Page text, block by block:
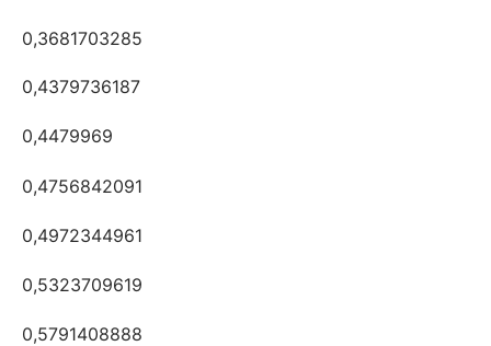
0,3681703285
0,4379736187
0,4479969
0,4756842091
0,4972344961
0,5323709619
0,5791408888